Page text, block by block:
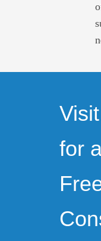
for